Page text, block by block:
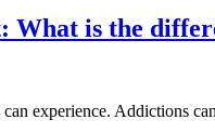
What is the
experience. Addictions